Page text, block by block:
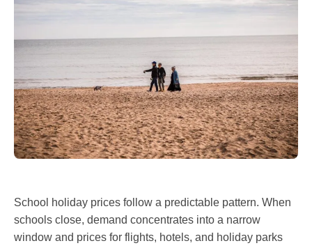
School holiday prices follow a predictable pattern. When
schools close, demand concentrates into a narrow
window and prices for flights, hotels, and holiday parks